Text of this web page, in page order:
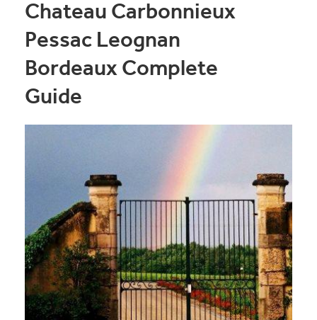
Chateau Carbonnieux
Pessac Leognan
Bordeaux Complete
Guide